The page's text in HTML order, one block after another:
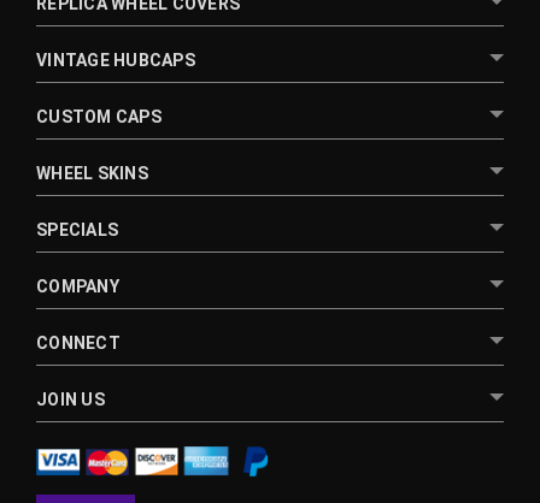
VINTAGE HUBCAPS
CUSTOM CAPS
WHEEL SKINS
SPECIALS
COMPANY
CONNECT
JOIN US